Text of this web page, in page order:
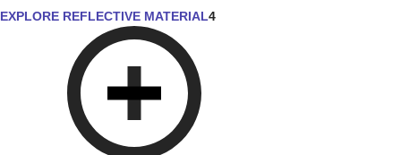
EXPLORE REFLECTIVE MATERIAL4